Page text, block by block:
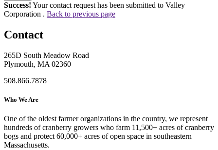
Success! Your contact request has been submitted to Valley
Corporation . Back to previous page
Contact
265D South Meadow Road
Plymouth, MA 02360
508.866.7878
Who We Are
One of the oldest farmer organizations in the country, we represent
hundreds of cranberry growers who farm 11,500+ acres of cranberry
bogs and protect 60,000+ acres of open space in southeastern
Massachusetts.